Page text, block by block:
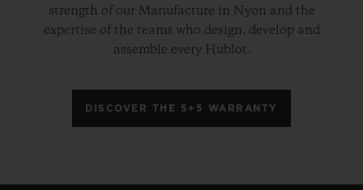
strength of our Manufacture in Nyon and the
expertise of the teams who design, develop and
assemble every Hublot.
DISCOVER THE 5+5 WARRANTY